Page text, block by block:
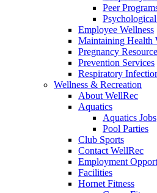
Peer
Employee Wellness
Maintaining Health
Pregnancy
Prevention Services
Respiratory
Wellness & Recreation
About WellRec
Aquatics
Aquatics Jobs
Pool Parties
Club Sports
Contact WellRec
Employment
Facilities
Hornet Fitness